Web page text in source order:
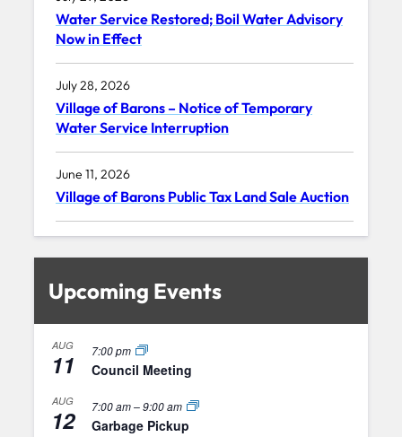
Water Service Restored; Boil Water Advisory
Now in Effect
July 28, 2026
Village of Barons – Notice of Temporary
Water Service Interruption
June 11, 2026
Village of Barons Public Tax Land Sale Auction
Upcoming Events
AUG
11 7:00 pm
Council Meeting
AUG
12 7:00 am–9:00 am
Garbage Pickup